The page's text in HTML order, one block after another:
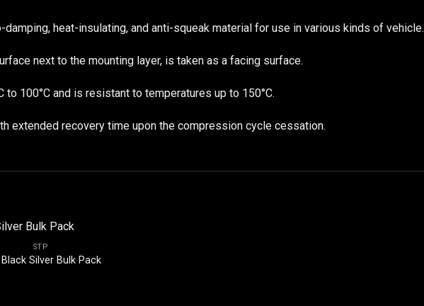
heat-insulating, and anti-squeak material for use in various kinds of vehicle.
next to the mounting layer, is taken as a facing surface.
100°C and is resistant to temperatures up to 150°C.
extended recovery time upon the compression cycle cessation.
STP
Silver Bulk Pack